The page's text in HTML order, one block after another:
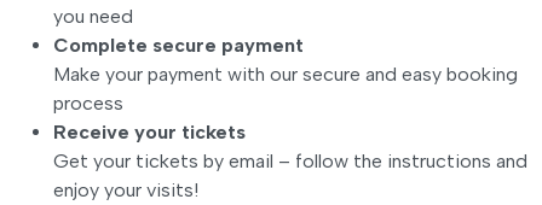
you need
Complete secure payment
Make your payment with our secure and easy booking
process
Receive your tickets
Get your tickets by email – follow the instructions and
enjoy your visits!